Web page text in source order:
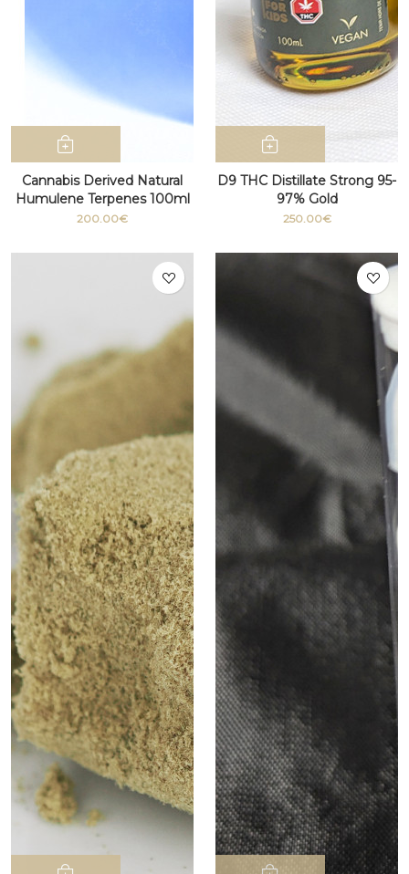
Cannabis Derived Natural
Humulene Terpenes 100ml
bottle
200.00€
D9 THC Distillate Strong 95-
97% Gold
250.00€